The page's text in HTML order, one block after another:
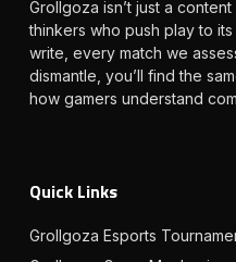
Grollgoza isn’t just a
thinkers who push play to
write, every match we
dismantle, you’ll find the
how gamers understand
Quick Links
Grollgoza Esports